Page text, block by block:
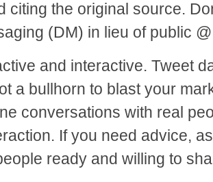
citing the original source.
(DM) in lieu of public
and interactive. Tweet
a bullhorn to blast your
conversations with real
If you need advice,
ready and willing to